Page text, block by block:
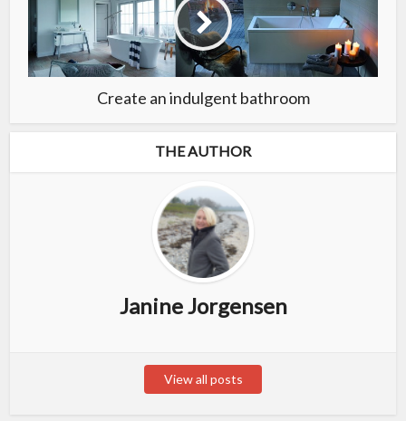
Create an indulgent bathroom
THE AUTHOR
Janine Jorgensen
View all posts